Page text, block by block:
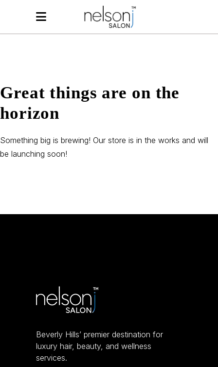
Great things are on the
horizon
Something big is brewing! Our store is in the works and will
be launching soon!
Beverly Hills’ premier destination for
luxury hair, beauty, and wellness
services.